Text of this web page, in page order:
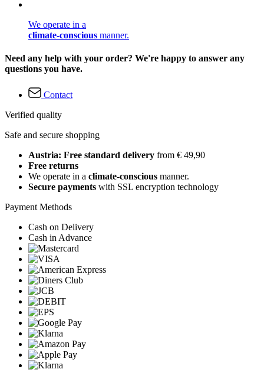
We operate in a
climate-conscious manner.
Need any help with your order? We're happy to answer any
questions you have.
Contact
Verified quality
Safe and secure shopping
Austria: Free standard delivery from € 49,90
Free returns
We operate in a climate-conscious manner.
Secure payments with SSL encryption technology
Payment Methods
Cash on Delivery
Cash in Advance